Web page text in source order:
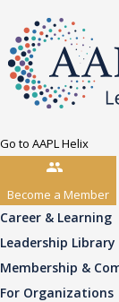
Go to AAPL Helix
Become a Member
Career & Learning
Leadership Library
Membership &
For Organizations